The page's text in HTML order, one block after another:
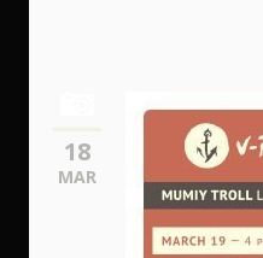
18
MAR